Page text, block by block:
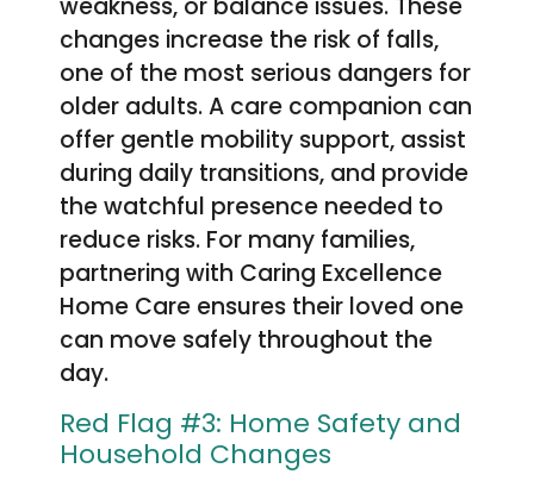
weakness, or balance issues. These
changes increase the risk of falls,
one of the most serious dangers for
older adults. A care companion can
offer gentle mobility support, assist
during daily transitions, and provide
the watchful presence needed to
reduce risks. For many families,
partnering with Caring Excellence
Home Care ensures their loved one
can move safely throughout the
day.
Red Flag #3: Home Safety and
Household Changes